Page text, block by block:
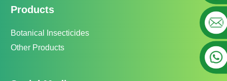
Products
Botanical Insecticides
Other Products